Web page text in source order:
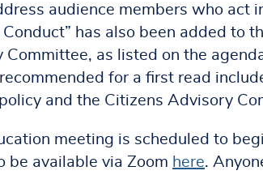
audience members who act
has also been added to
Committee, as listed on the
for a first read
and the Citizens Advisory
meeting is scheduled to
be available via Zoom here.